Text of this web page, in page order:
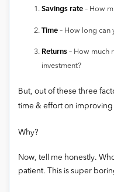
Savings rate – How
Time – How long can
Returns – How much
investment?
But, out of these three
time & effort on
Why?
Now, tell me honestly.
patient. This is super